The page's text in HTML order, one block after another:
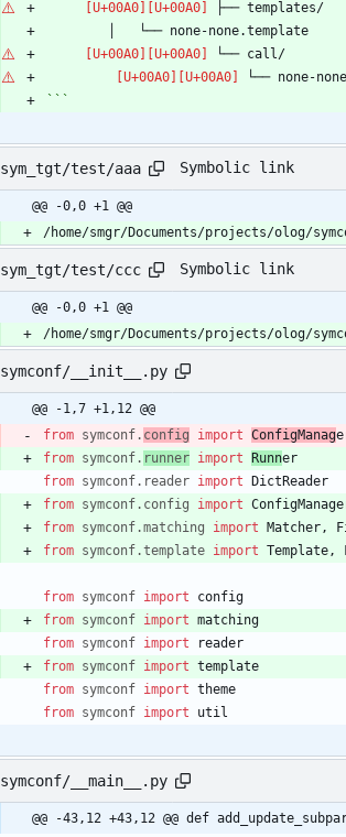
```
sym_tgt/test/aaa Symbolic link
@@ -0,0 +1 @@
/home/smgr/Documents/projects/olog/
sym_tgt/test/ccc Symbolic link
@@ -0,0 +1 @@
/home/smgr/Documents/projects/olog/
symconf/__init__.py
@@ -1,7 +1,12 @@
from symconf. config import ConfigManag
from symconf. runner import Runner
from symconf. reader import DictReader
from symconf. config import
from symconf.matching import Matcher ,
from symconf.template import Template ,
from symconf import
config
from symconf import matching
from symconf import
reader
from symconf import template
from symconf import theme
from symconf import util
symconf/__main__.py
@@ -43,12 +43,12 @@ def